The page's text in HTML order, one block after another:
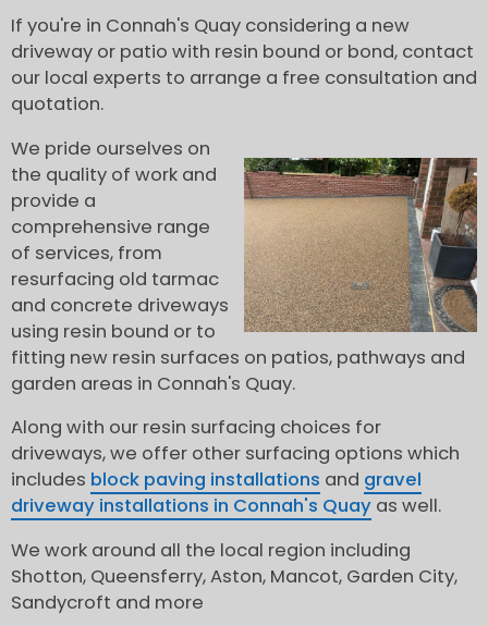
If you're in Connah's Quay considering a new
driveway or patio with resin bound or bond, contact
our local experts to arrange a free consultation and
quotation.
We pride ourselves on
the quality of work and
provide a
comprehensive range
of services, from
resurfacing old tarmac
and concrete driveways
using resin bound or to
fitting new resin surfaces on patios, pathways and
garden areas in Connah's Quay.
Along with our resin surfacing choices for
driveways, we offer other surfacing options which
includes block paving installations and gravel
driveway installations in Connah's Quay as well.
We work around all the local region including
Shotton, Queensferry, Aston, Mancot, Garden City,
Sandycroft and more